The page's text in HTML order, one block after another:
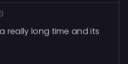
a really long time and its